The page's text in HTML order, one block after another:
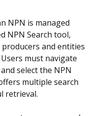
NPN is managed
NPN Search tool,
and entities
must navigate
select the NPN
multiple search
retrieval.